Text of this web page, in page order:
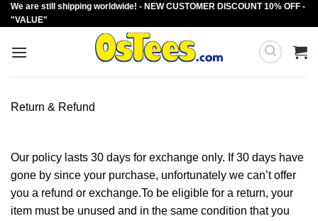
Skip
to
We are still shipping worldwide! - NEW CUSTOMER DISCOUNT 10% OFF -
"VALUE"
Return & Refund
Our policy lasts 30 days for exchange only. If 30 days have
gone by since your purchase, unfortunately we can’t offer
you a refund or exchange.To be eligible for a return, your
item must be unused and in the same condition that you